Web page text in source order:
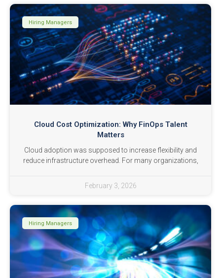
Hiring Managers
Cloud Cost Optimization: Why FinOps Talent
Matters
Cloud adoption was supposed to increase flexibility and
reduce infrastructure overhead. For many organizations,
February 3, 2026
Hiring Managers